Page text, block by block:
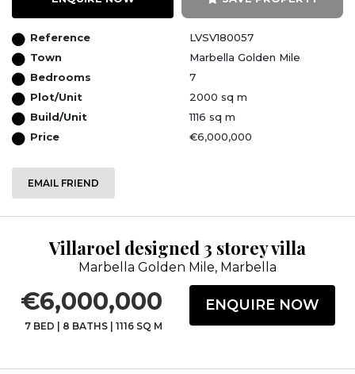
Reference
LVSV180057
Town
Marbella Golden Mile
Bedrooms
7
Plot/Unit
2000 sq m
Build/Unit
1116 sq m
Price
€6,000,000
EMAIL FRIEND
Villaroel designed 3 storey villa
Marbella Golden Mile, Marbella
€6,000,000
7 BED | 8 BATHS| 1116 SQ M
ENQUIRE NOW